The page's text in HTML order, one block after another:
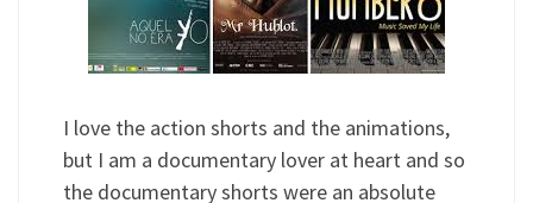
I love the action shorts and the animations,
but I am a documentary lover at heart and so
the documentary shorts were an absolute